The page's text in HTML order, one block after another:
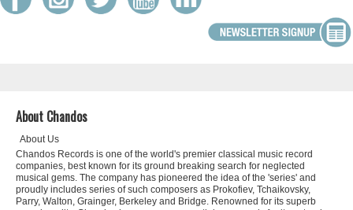
About Chandos
About Us
Chandos Records is one of the world's premier classical music record
companies, best known for its ground breaking search for neglected
musical gems. The company has pioneered the idea of the 'series' and
proudly includes series of such composers as Prokofiev, Tchaikovsky,
Parry, Walton, Grainger, Berkeley and Bridge. Renowned for its superb